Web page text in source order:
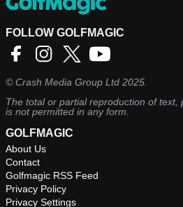
FOLLOW GOLFMAGIC
©Crash Media Group Ltd 2025.
The total or partial reproduction of text,
is not permitted in any form.
GOLFMAGIC
About Us
Contact
Golfmagic RSS Feed
Privacy Policy
Privacy Settings